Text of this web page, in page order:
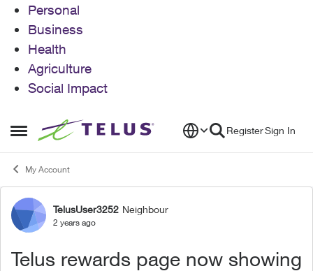
Personal
Business
Health
Agriculture
Social Impact
Open Side Menu
Skip to content RegisterSign In
My Account
Forum Discussion
TelusUser3252 Neighbour
2 years ago
Telus rewards page now showing